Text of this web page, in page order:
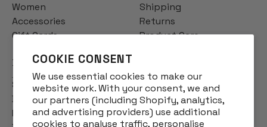
COOKIE CONSENT
We use essential cookies to make our
website work. With your consent, we and
our partners (including Shopify, analytics,
and advertising providers) use additional
cookies to analyse traffic, personalise
Women
Accessories
Gift Cards
Shipping
Returns
Product Care
INFO
Story
Designs
Reviews